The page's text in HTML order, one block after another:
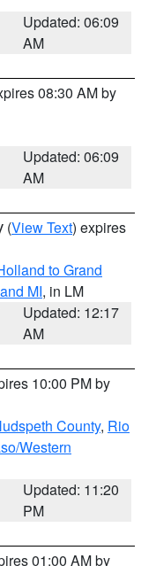
Updated: 06:09
AM
08:30 AM by
Updated: 06:09
AM
(View Text) expires
to Grand
MI, in LM
Updated: 12:17
AM
10:00 PM by
County, Rio
Western
Updated: 11:20
PM
01:00 AM by